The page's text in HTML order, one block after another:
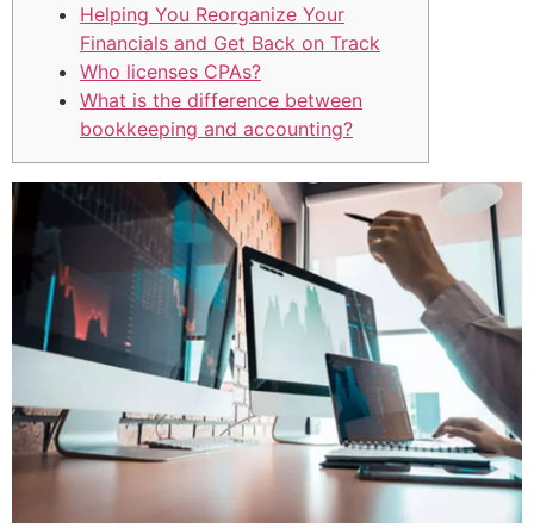
Helping You Reorganize Your
Financials and Get Back on Track
Who licenses CPAs?
What is the difference between
bookkeeping and accounting?